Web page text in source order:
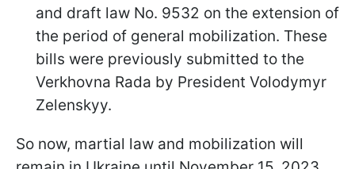
and draft law No. 9532 on the extension of
the period of general mobilization. These
bills were previously submitted to the
Verkhovna Rada by President Volodymyr
Zelenskyy.
So now, martial law and mobilization will